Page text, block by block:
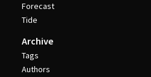
Forecast
Tide
Archive
Tags
Authors